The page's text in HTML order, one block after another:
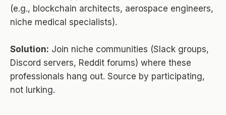
(e.g., blockchain architects, aerospace engineers,
niche medical specialists).
Solution: Join niche communities (Slack groups,
Discord servers, Reddit forums) where these
professionals hang out. Source by participating,
not lurking.